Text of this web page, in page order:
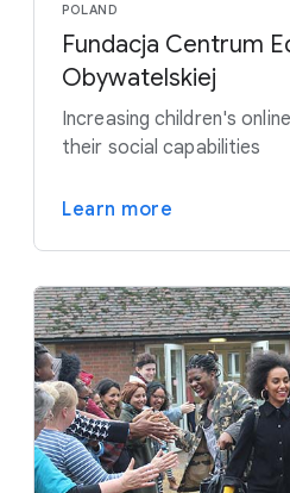
POLAND
Fundacja Centrum
Obywatelskiej
Increasing children's
their social capabilities
Learn more